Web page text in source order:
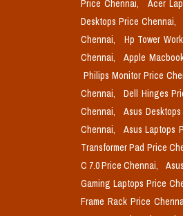
Price Chennai,
Acer
Desktops Price Chennai,
Chennai,
Hp Tower
Chennai,
Apple
Philips Monitor Price
Chennai,
Dell Hinges
Chennai,
Asus
Chennai,
Asus Laptops
Transformer Pad Price
C 7.0 Price Chennai,
Gaming Laptops Price
Frame Rack Price